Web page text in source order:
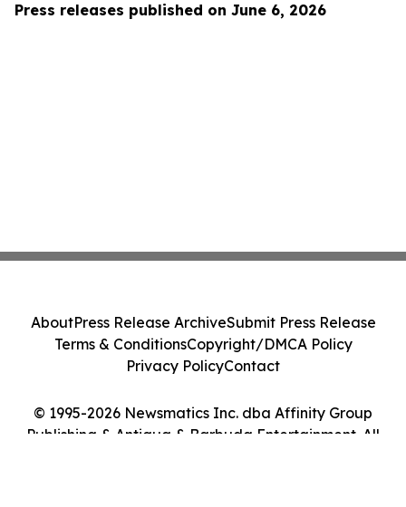
Press releases published on June 6, 2026
© 1995-2026 Newsmatics Inc. dba Affinity Group
Publishing & Antigua & Barbuda Entertainment. All
AboutPress Release ArchiveSubmit Press Release
Terms & ConditionsCopyright/DMCA Policy
Privacy PolicyContact